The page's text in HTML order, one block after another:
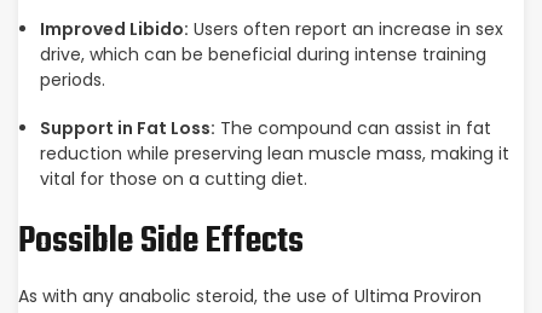
Improved Libido: Users often report an increase in sex
drive, which can be beneficial during intense training
periods.
Support in Fat Loss: The compound can assist in fat
reduction while preserving lean muscle mass, making it
vital for those on a cutting diet.
Possible Side Effects
As with any anabolic steroid, the use of Ultima Proviron